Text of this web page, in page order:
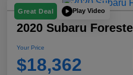
Great Deal Play Video
2020 Subaru
Your Price
$18,362